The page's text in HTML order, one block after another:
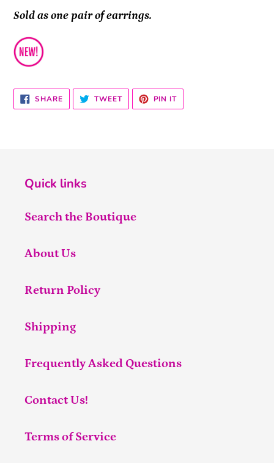
Sold as one pair of earrings.
SHARESHARE
ON
FACEBOOK
TWEETTWEET
TWITTER
PIN ITPIN
PINTEREST
Quick links
Search the Boutique
About Us
Return Policy
Shipping
Frequently Asked Questions
Contact Us!
Terms of Service